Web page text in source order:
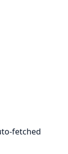
fetched